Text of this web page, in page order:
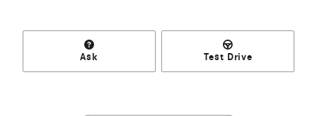
Ask Test Drive